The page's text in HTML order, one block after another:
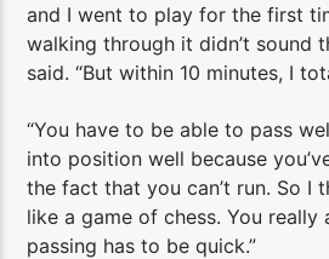
and I went to play for the first
walking through it didn’t sound
said. “But within 10 minutes, I
“You have to be able to pass
into position well because
the fact that you can’t run. So I
like a game of chess. You
passing has to be quick.”